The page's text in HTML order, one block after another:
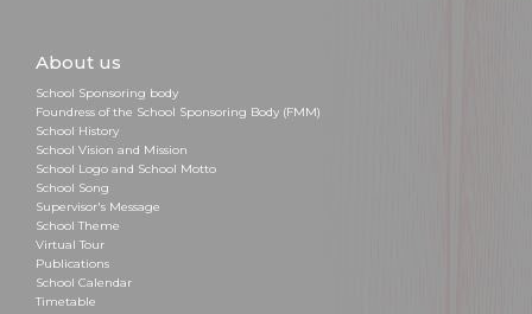
About us
School Sponsoring body
Foundress of the School Sponsoring Body (FMM)
School History
School Vision and Mission
School Logo and School Motto
School Song
Supervisor's Message
School Theme
Virtual Tour
Publications
School Calendar
Timetable